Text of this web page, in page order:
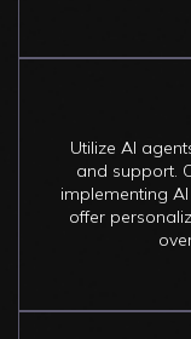
Utilize AI
and support.
implementing
offer